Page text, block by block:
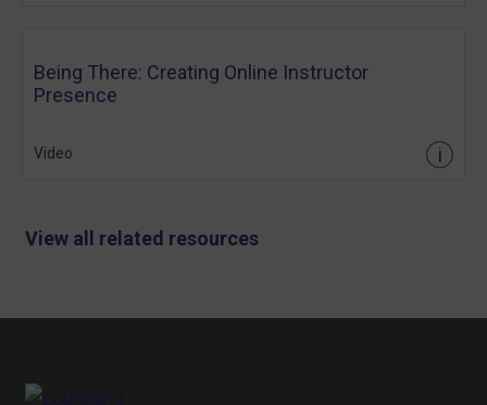
i
Being There: Creating Online Instructor
Presence
Video
View all related resources